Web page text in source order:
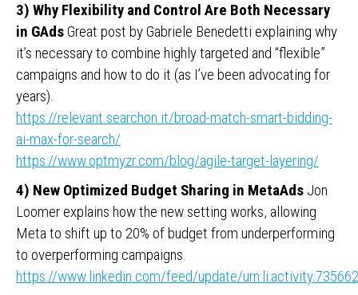
3) Why Flexibility and Control Are Both Necessary
in GAdsGreat post by Gabriele Benedetti explaining why
it’s necessary to combine highly targeted and “flexible”
campaigns and how to do it (as I’ve been advocating for
years).
https://relevant.searchon.it/broad-match-smart-bidding-
ai-max-for-search/
https://www.optmyzr.com/blog/agile-target-layering/
4) New Optimized Budget Sharing in MetaAds Jon
Loomer explains how the new setting works, allowing
Meta to shift up to 20% of budget from underperforming
to overperforming campaigns.
https://www.linkedin.com/feed/update/